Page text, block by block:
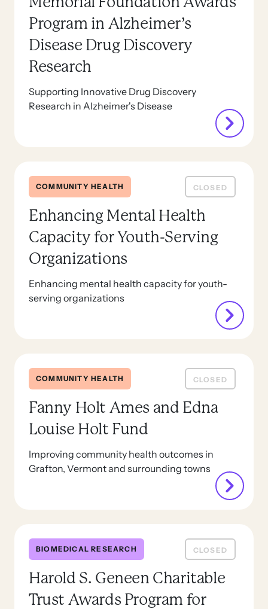
Program in Alzheimer’s
Disease Drug Discovery
Research
Supporting Innovative Drug Discovery
Research in Alzheimer's Disease
COMMUNITY HEALTH CLOSED
Enhancing Mental Health
Capacity for Youth-Serving
Organizations
Enhancing mental health capacity for youth-
serving organizations
COMMUNITY HEALTH CLOSED
Fanny Holt Ames and Edna
Louise Holt Fund
Improving community health outcomes in
Grafton, Vermont and surrounding towns
BIOMEDICAL RESEARCH CLOSED
Harold S. Geneen Charitable
Trust Awards Program for